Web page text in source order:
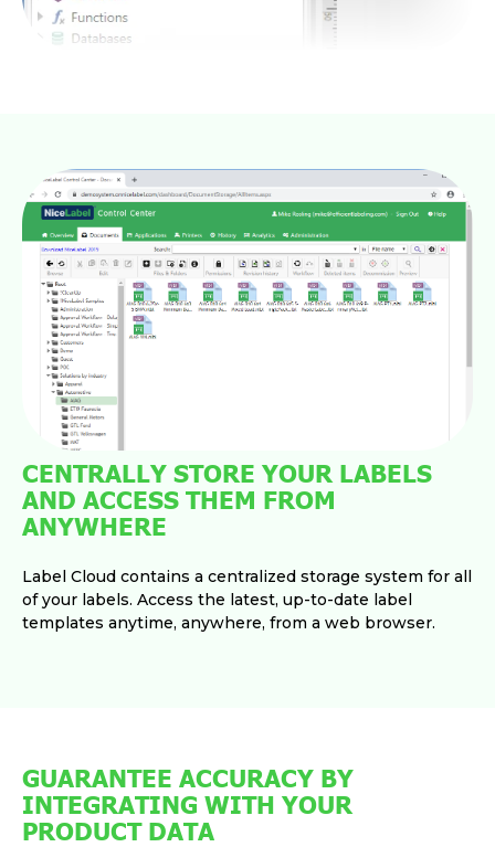
CENTRALLY STORE YOUR LABELS
AND ACCESS THEM FROM
ANYWHERE
Label Cloud contains a centralized storage system for all
of your labels. Access the latest, up-to-date label
templates anytime, anywhere, from a web browser.
GUARANTEE ACCURACY BY
INTEGRATING WITH YOUR
PRODUCT DATA